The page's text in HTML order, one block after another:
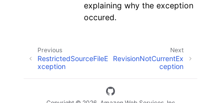
explaining why the exception
occured.
Next
RevisionNotCurrentEx
ception
Previous
RestrictedSourceFileE
xception